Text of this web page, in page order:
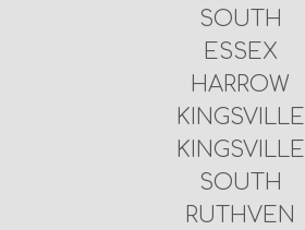
SOUTH
ESSEX
HARROW
KINGSVILLE
KINGSVILLE
SOUTH
RUTHVEN